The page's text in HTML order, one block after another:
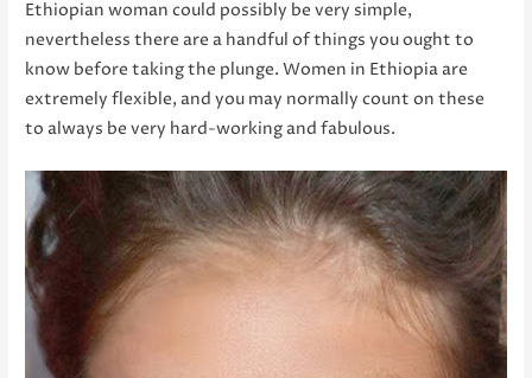
Ethiopian woman could possibly be very simple,
nevertheless there are a handful of things you ought to
know before taking the plunge. Women in Ethiopia are
extremely flexible, and you may normally count on these
to always be very hard-working and fabulous.